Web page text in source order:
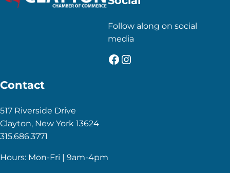
Follow along on social
media
Facebook
Instagram
Contact
517 Riverside Drive
Clayton, New York 13624
315.686.3771
Hours: Mon-Fri | 9am-4pm